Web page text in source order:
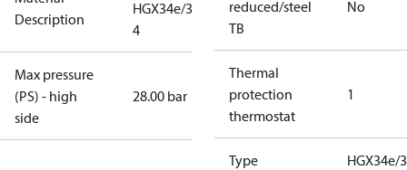
Description
HGX34e/315-
4
Max pressure
(PS) - high
side
28.00 bar
reduced/steel
TB
No
Thermal
protection
thermostat
1
Type
HGX34e/